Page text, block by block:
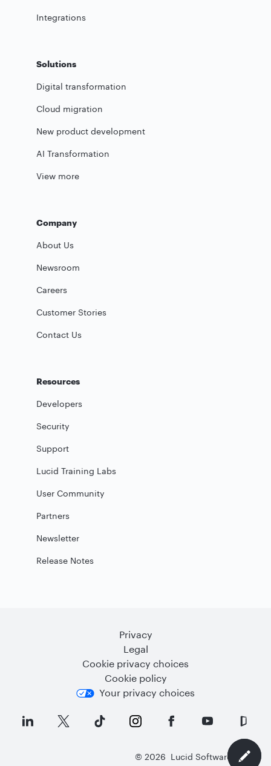
Integrations
Solutions
Digital transformation
Cloud migration
New product development
AI Transformation
View more
Company
About Us
Newsroom
Careers
Customer Stories
Contact Us
Resources
Developers
Security
Support
Lucid Training Labs
User Community
Partners
Newsletter
Release Notes
Privacy
Legal
Cookie privacy choices
Cookie policy
Your privacy choices
© 2026 Lucid Software Inc.